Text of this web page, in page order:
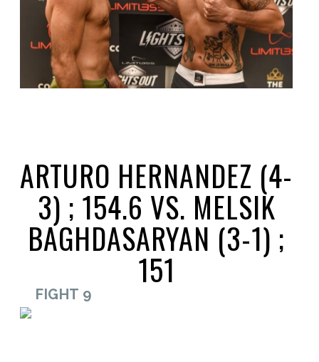
ARTURO HERNANDEZ (4-
3) ; 154.6 VS. MELSIK
BAGHDASARYAN (3-1) ;
151
FIGHT 9